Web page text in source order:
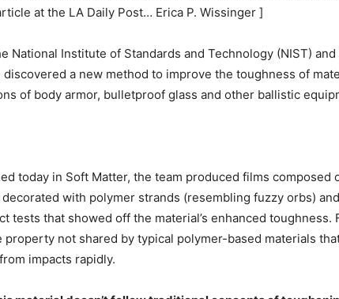
at the LA Daily Post… Erica P. Wissinger ]
National Institute of Standards and Technology (NIST)
discovered a new method to improve the toughness of
of body armor, bulletproof glass and other ballistic
today in Soft Matter, the team produced films composed
with polymer strands (resembling fuzzy orbs)
tests that showed off the material’s enhanced toughness.
property not shared by typical polymer-based materials
impacts rapidly.